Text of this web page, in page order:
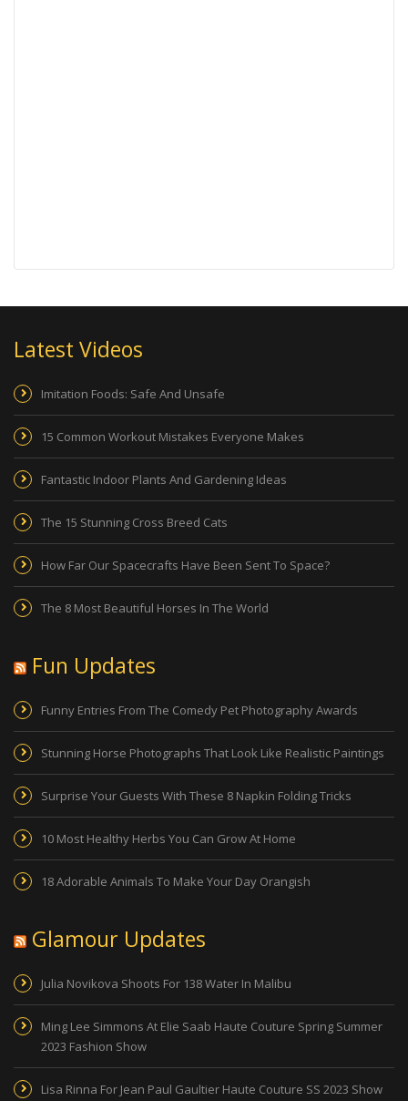
Latest Videos
Imitation Foods: Safe And Unsafe
15 Common Workout Mistakes Everyone Makes
Fantastic Indoor Plants And Gardening Ideas
The 15 Stunning Cross Breed Cats
How Far Our Spacecrafts Have Been Sent To Space?
The 8 Most Beautiful Horses In The World
Fun Updates
Funny Entries From The Comedy Pet Photography Awards
Stunning Horse Photographs That Look Like Realistic Paintings
Surprise Your Guests With These 8 Napkin Folding Tricks
10 Most Healthy Herbs You Can Grow At Home
18 Adorable Animals To Make Your Day Orangish
Glamour Updates
Julia Novikova Shoots For 138 Water In Malibu
Ming Lee Simmons At Elie Saab Haute Couture Spring Summer
2023 Fashion Show
Lisa Rinna For Jean Paul Gaultier Haute Couture SS 2023 Show